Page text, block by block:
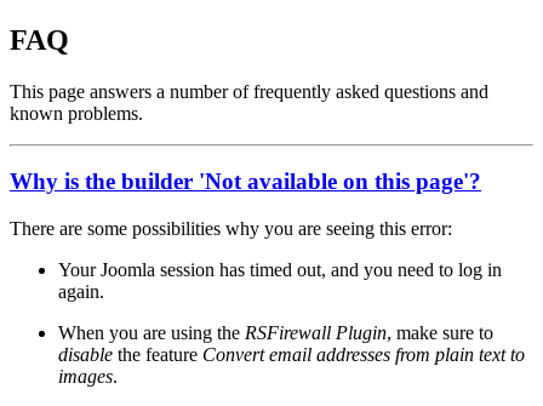
FAQ
This page answers a number of frequently asked questions and
known problems.
Why is the builder 'Not available on this page'?
There are some possibilities why you are seeing this error:
Your Joomla session has timed out, and you need to log in
again.
When you are using the RSFirewall Plugin, make sure to
disable the feature Convert email addresses from plain text to
images.